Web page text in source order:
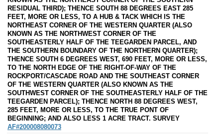
RESIDUAL THIRD); THENCE SOUTH 88 DEGREES EAST 285
FEET, MORE OR LESS, TO A HUB & TACK WHICH IS THE
NORTHEAST CORNER OF THE WESTERN QUARTER (ALSO
KNOWN AS THE NORTHWEST CORNER OF THE
SOUTHEASTERLY HALF OF THE TEEGARDEN PARCEL, AND
THE SOUTHERN BOUNDARY OF THE NORTHERN QUARTER);
THENCE SOUTH 6 DEGREES WEST, 690 FEET, MORE OR LESS,
TO THE NORTH EDGE OF THE RIGHT-OF-WAY OF THE
ROCKPORT/CASCADE ROAD AND THE SOUTHEAST CORNER
OF THE WESTERN QUARTER (ALSO KNOWN AS THE
SOUTHWEST CORNER OF THE SOUTHEASTERLY HALF OF THE
TEEGARDEN PARCEL); THENCE NORTH 88 DEGREES WEST,
285 FEET, MORE OR LESS, TO THE TRUE PONT OF
BEGINNING; AND ALSO LESS 1 ACRE TRACT. SURVEY
AF#200008080073